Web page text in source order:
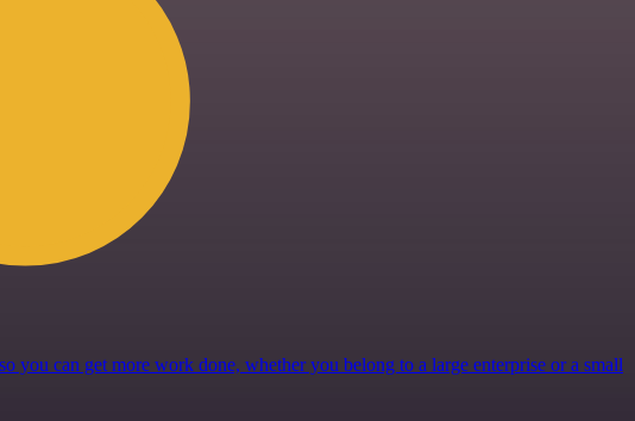
you can get more work done, whether you belong to a large enterprise or a small